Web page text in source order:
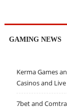
GAMING NEWS
Kerma Games
Casinos and
7bet and